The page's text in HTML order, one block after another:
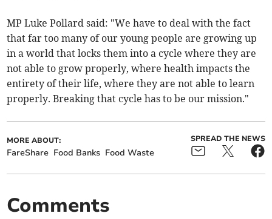
MP Luke Pollard said: "We have to deal with the fact
that far too many of our young people are growing up
in a world that locks them into a cycle where they are
not able to grow properly, where health impacts the
entirety of their life, where they are not able to learn
properly. Breaking that cycle has to be our mission."
MORE ABOUT:
FareShare Food Banks Food Waste
SPREAD THE NEWS
Comments